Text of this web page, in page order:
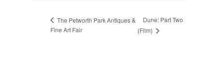
The Petworth Park Antiques &
Fine Art Fair
Dune: Part Two
(Film)